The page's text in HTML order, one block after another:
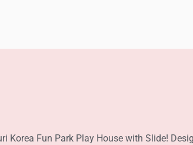
Fun Park Play House with Slide!